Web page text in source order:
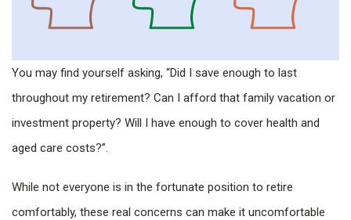
You may find yourself asking, “Did I save enough to last
throughout my retirement? Can I afford that family vacation or
investment property? Will I have enough to cover health and
aged care costs?”.
While not everyone is in the fortunate position to retire
comfortably, these real concerns can make it uncomfortable